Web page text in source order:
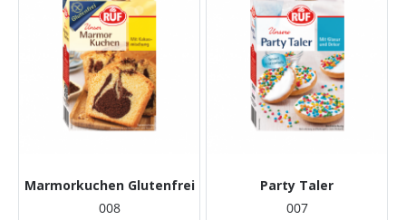
Marmorkuchen Glutenfrei
008
Party Taler
007